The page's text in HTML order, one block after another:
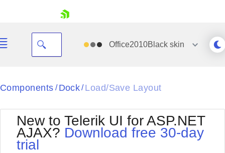
Office2010Black skin
Black
BlackMetroTouch
Bootstrap
Default
Office2010Silver
Outlook
Components / Dock/ Load/Save Layout
New to Telerik UI for ASP.NET
AJAX? Download free 30-day
trial